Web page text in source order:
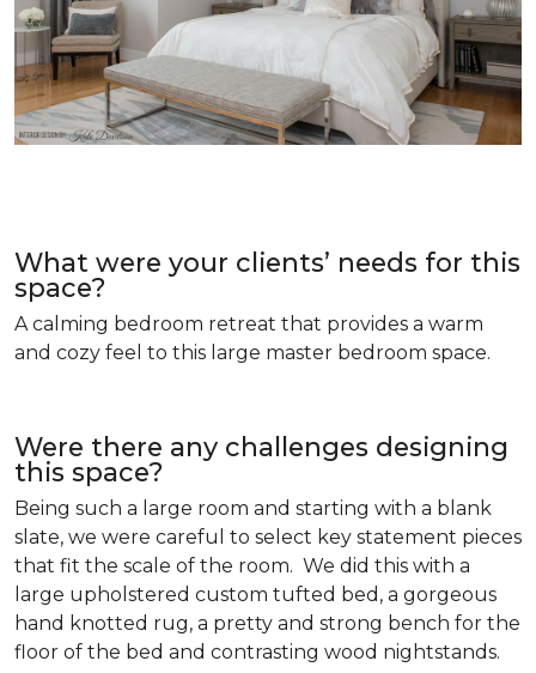
What were your clients’ needs for this
space?
A calming bedroom retreat that provides a warm
and cozy feel to this large master bedroom space.
Were there any challenges designing
this space?
Being such a large room and starting with a blank
slate, we were careful to select key statement pieces
that fit the scale of the room. We did this with a
large upholstered custom tufted bed, a gorgeous
hand knotted rug, a pretty and strong bench for the
floor of the bed and contrasting wood nightstands.